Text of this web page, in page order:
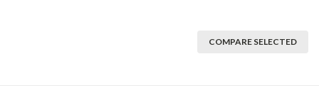
COMPARE SELECTED